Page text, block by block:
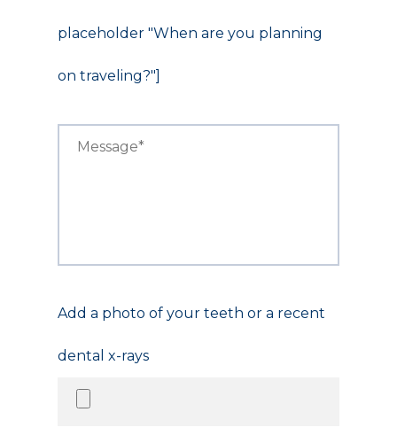
placeholder "When are you planning
on traveling?"]
Add a photo of your teeth or a recent
dental x-rays